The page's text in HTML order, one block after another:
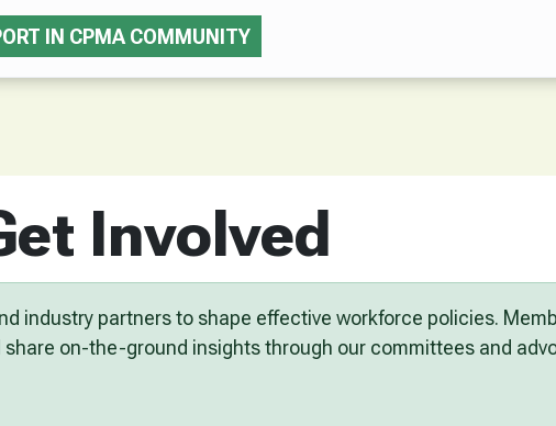
IN CPMA COMMUNITY
Involved
industry partners to shape effective workforce policies.
on-the-ground insights through our committees and